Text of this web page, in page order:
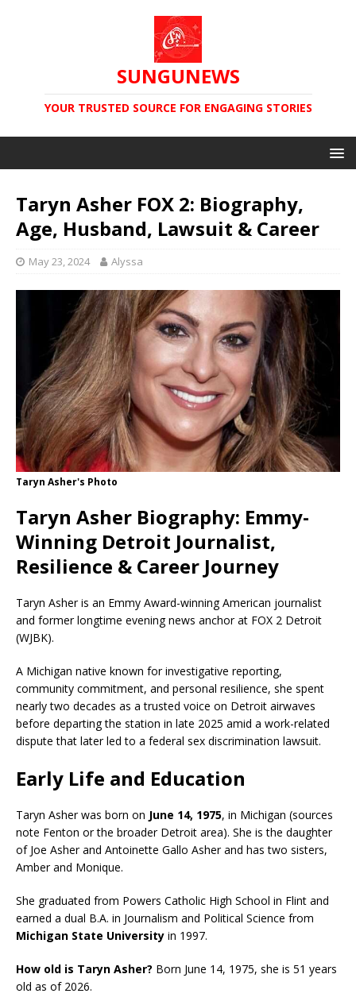
SUNGUNEWS
YOUR TRUSTED SOURCE FOR ENGAGING STORIES
Taryn Asher FOX 2: Biography,
Age, Husband, Lawsuit & Career
May 23, 2024 Alyssa
Taryn Asher's Photo
Taryn Asher Biography: Emmy-
Winning Detroit Journalist,
Resilience & Career Journey
Taryn Asher is an Emmy Award-winning American journalist
and former longtime evening news anchor at FOX 2 Detroit
(WJBK).
A Michigan native known for investigative reporting,
community commitment, and personal resilience, she spent
nearly two decades as a trusted voice on Detroit airwaves
before departing the station in late 2025 amid a work-related
dispute that later led to a federal sex discrimination lawsuit.
Early Life and Education
Taryn Asher was born on June 14, 1975, in Michigan (sources
note Fenton or the broader Detroit area). She is the daughter
of Joe Asher and Antoinette Gallo Asher and has two sisters,
Amber and Monique.
She graduated from Powers Catholic High School in Flint and
earned a dual B.A. in Journalism and Political Science from
Michigan State University in 1997.
How old is Taryn Asher? Born June 14, 1975, she is 51 years
old as of 2026.